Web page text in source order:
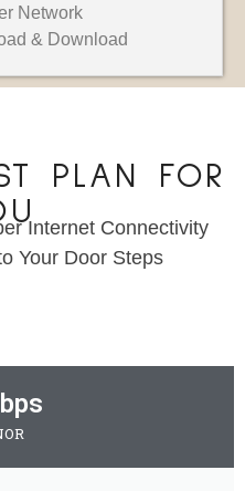
Network
& Download
PLAN FOR
Internet Connectivity
Your Door Steps